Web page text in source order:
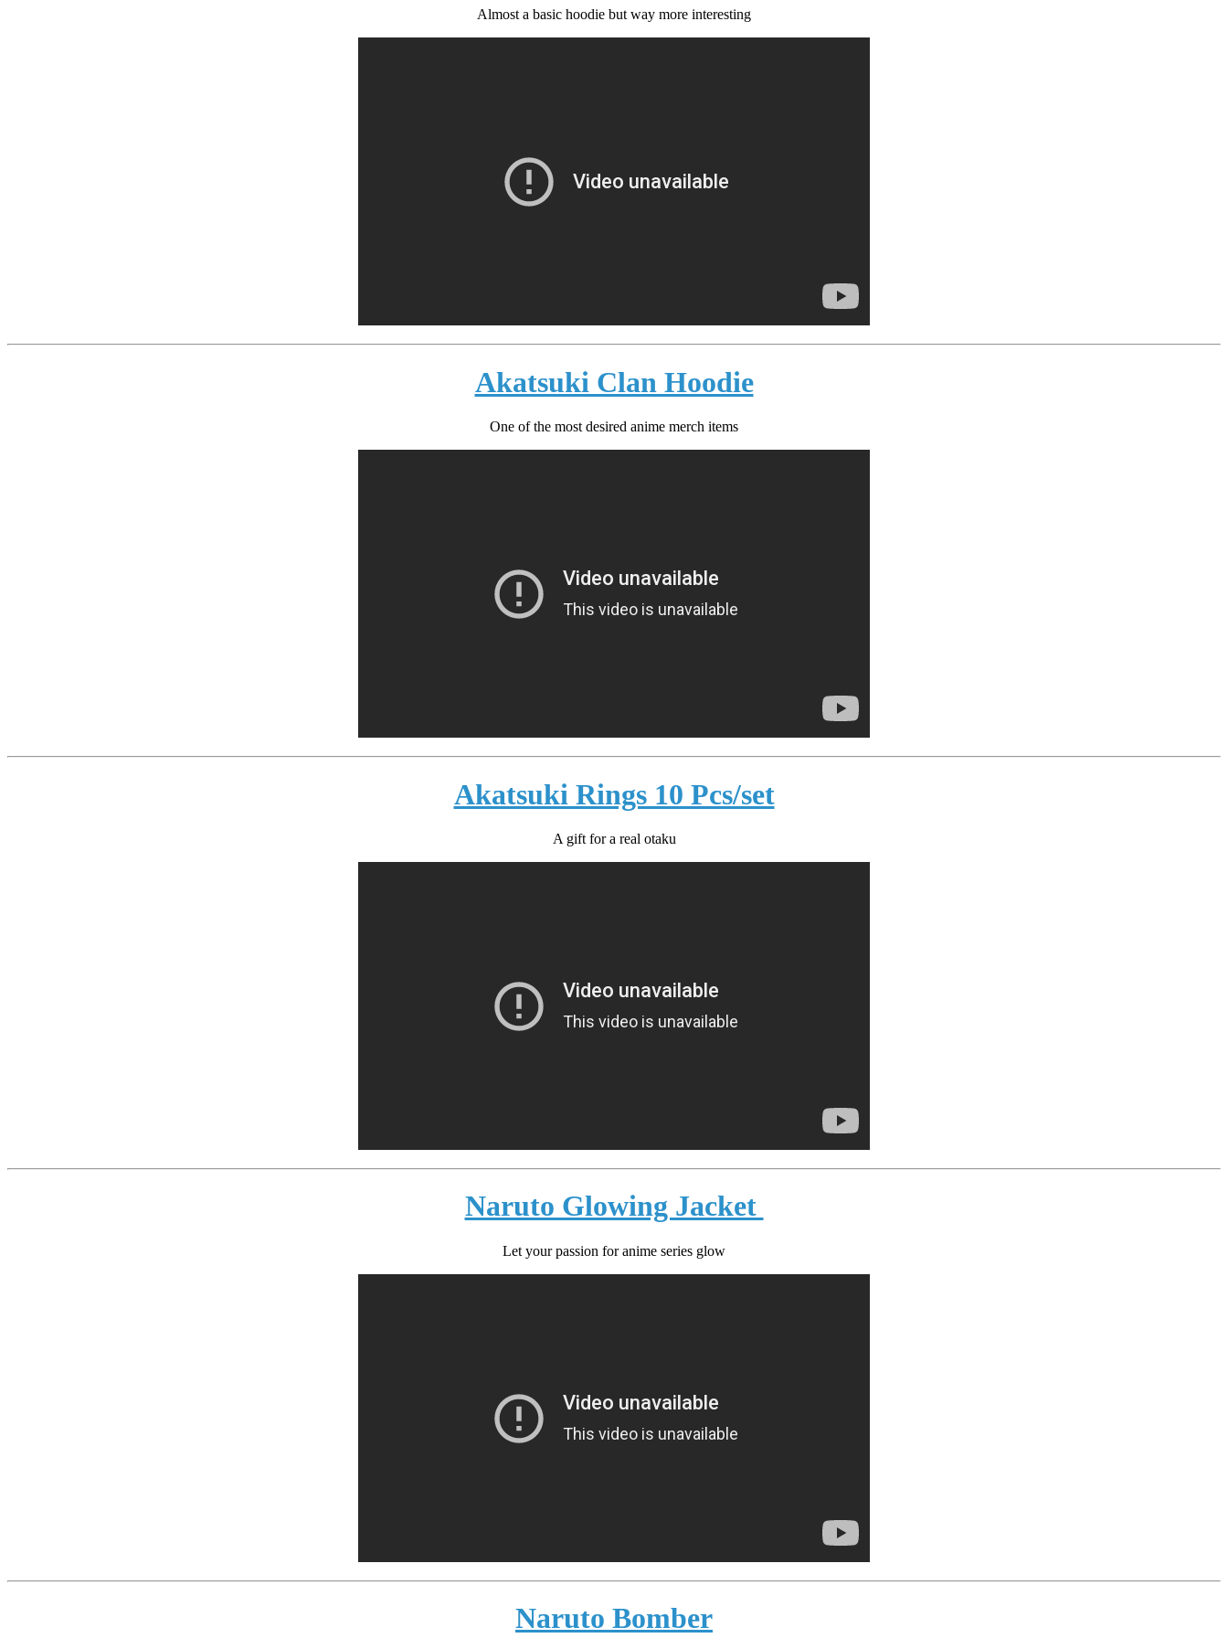
Almost a basic hoodie but way more interesting
Akatsuki Clan Hoodie
One of the most desired anime merch items
Akatsuki Rings 10 Pcs/set
A gift for a real otaku
Naruto Glowing Jacket
Let your passion for anime series glow
Naruto Bomber